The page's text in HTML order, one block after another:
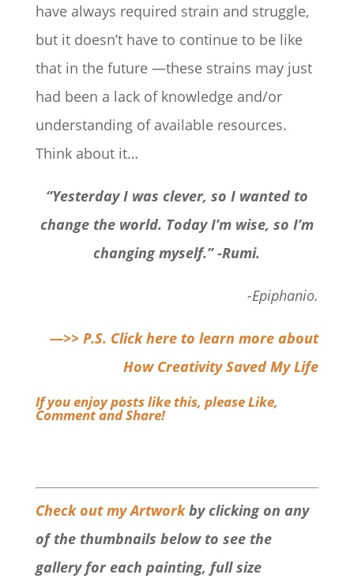
have always required strain and struggle,
but it doesn’t have to continue to be like
that in the future —these strains may just
had been a lack of knowledge and/or
understanding of available resources.
Think about it…
“Yesterday I was clever, so I wanted to
change the world. Today I’m wise, so I’m
changing myself.” -Rumi.
-Epiphanio.
—>> P.S. Click here to learn more about
How Creativity Saved My Life
If you enjoy posts like this, please Like,
Comment and Share!
Check out my Artworkby clicking on any
of the thumbnails below to see the
gallery for each painting, full size